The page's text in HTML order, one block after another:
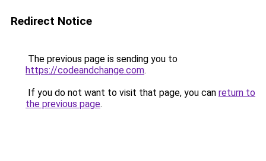
Redirect Notice
The previous page is sending you to
https://codeandchange.com.
If you do not want to visit that page, you can return to
the previous page.